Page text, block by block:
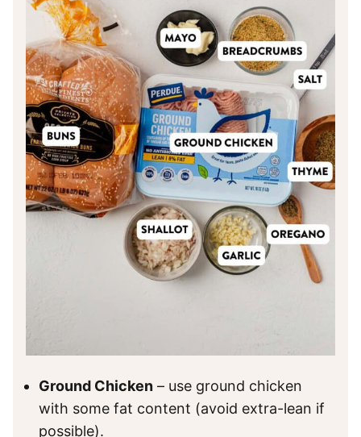
Ground Chicken – use ground chicken
with some fat content (avoid extra-lean if
possible).